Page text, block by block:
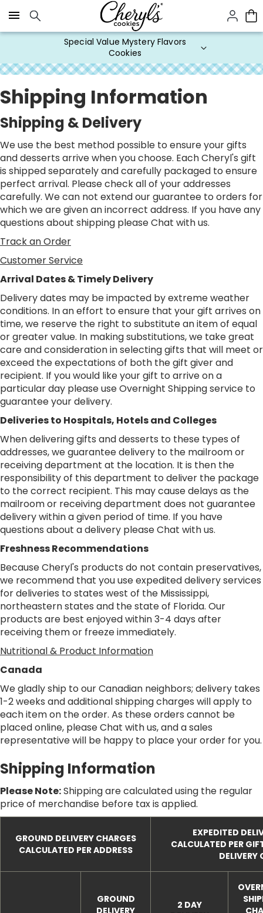
Click here to skip to main page content.
Special Value Mystery Flavors
Cookies
Shipping Information
Shipping & Delivery
We use the best method possible to ensure your gifts
and desserts arrive when you choose. Each Cheryl's gift
is shipped separately and carefully packaged to ensure
perfect arrival. Please check all of your addresses
carefully. We can not extend our guarantee to orders for
which we are given an incorrect address. If you have any
questions about shipping pleaseChat with us.
Track an Order
Customer Service
Arrival Dates & Timely Delivery
Delivery dates may be impacted by extreme weather
conditions. In an effort to ensure that your gift arrives on
time, we reserve the right to substitute an item of equal
or greater value. In making substitutions, we take great
care and consideration in selecting gifts that will meet or
exceed the expectations of both the gift giver and
recipient. If you would like your gift to arrive on a
particular day please use Overnight Shipping service to
guarantee your delivery.
Deliveries to Hospitals, Hotels and Colleges
When delivering gifts and desserts to these types of
addresses, we guarantee delivery to the mailroom or
receiving department at the location. It is then the
responsibility of this department to deliver the package
to the correct recipient. This may cause delays as the
mailroom or receiving department does not guarantee
delivery within a given period of time. If you have
questions about a delivery pleaseChat with us.
Freshness Recommendations
Because Cheryl's products do not contain preservatives,
we recommend that you use expedited delivery services
for deliveries to states west of the Mississippi,
northeastern states and the state of Florida. Our
products are best enjoyed within 3-4 days after
receiving them or freeze immediately.
Nutritional & Product Information
Canada
We gladly ship to our Canadian neighbors; delivery takes
1-2 weeks and additional shipping charges will apply to
each item on the order. As these orders cannot be
placed online, pleaseChat with us, and a sales
representative will be happy to place your order for you.
Shipping Information
Please Note:Shipping are calculated using the regular
price of merchandise before tax is applied.
GROUND DELIVERY CHARGES
CALCULATED PER ADDRESS
EXPEDITED
CALCULATED PER
DELIVERY
GROUND
DELIVERY
2 DAY